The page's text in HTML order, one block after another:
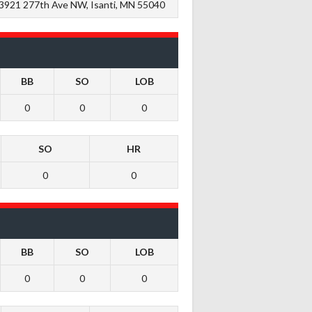
277th Ave NW, Isanti, MN 55040
BB SO LOB
0 0 0
SO HR
0 0
BB SO LOB
0 0 0